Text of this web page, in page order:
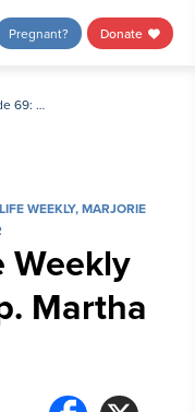
Pregnant? Donate
EWTN Pro-Life Weekly Episode 69: Rep. Martha Roby
WEEKLY,MARJORIE
Weekly
Martha